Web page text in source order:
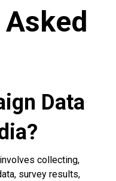
Data
collecting,
survey results,